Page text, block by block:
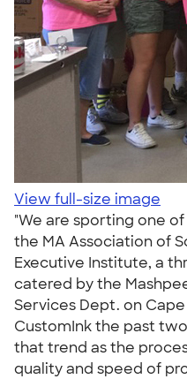
View full-size image
"We are sporting one
the MA Association of
Executive Institute, a
catered by the
Services Dept. on
CustomInk the past
that trend as the
quality and speed of